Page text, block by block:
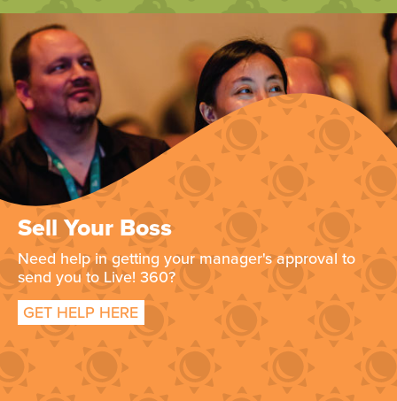
Sell Your Boss
Need help in getting your manager's approval to
send you to Live! 360?
GET HELP HERE